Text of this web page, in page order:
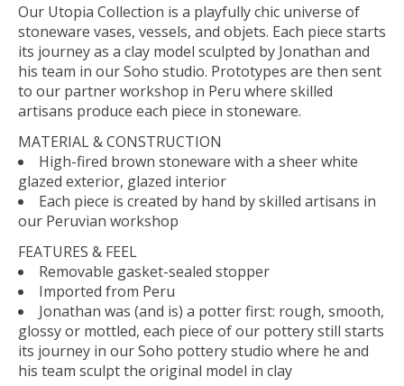
Our Utopia Collection is a playfully chic universe of
stoneware vases, vessels, and objets. Each piece starts
its journey as a clay model sculpted by Jonathan and
his team in our Soho studio. Prototypes are then sent
to our partner workshop in Peru where skilled
artisans produce each piece in stoneware.
MATERIAL & CONSTRUCTION
High-fired brown stoneware with a sheer white
glazed exterior, glazed interior
Each piece is created by hand by skilled artisans in
our Peruvian workshop
FEATURES & FEEL
Removable gasket-sealed stopper
Imported from Peru
Jonathan was (and is) a potter first: rough, smooth,
glossy or mottled, each piece of our pottery still starts
its journey in our Soho pottery studio where he and
his team sculpt the original model in clay